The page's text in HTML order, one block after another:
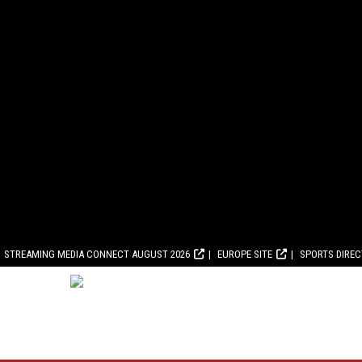
STREAMING MEDIA CONNECT AUGUST 2026 EUROPE SITE SPORTS